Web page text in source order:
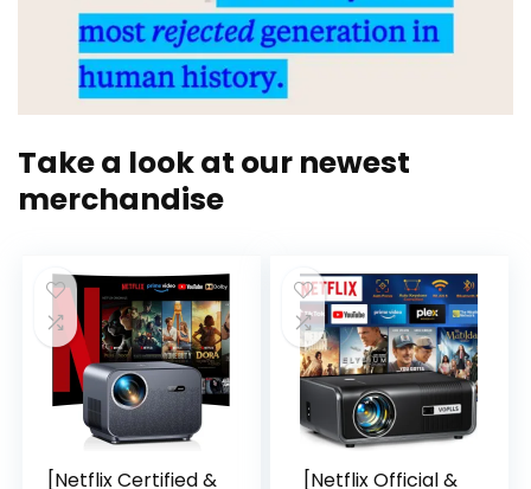
Take a look at our newest
merchandise
[Netflix Certified &
[Netflix Official &